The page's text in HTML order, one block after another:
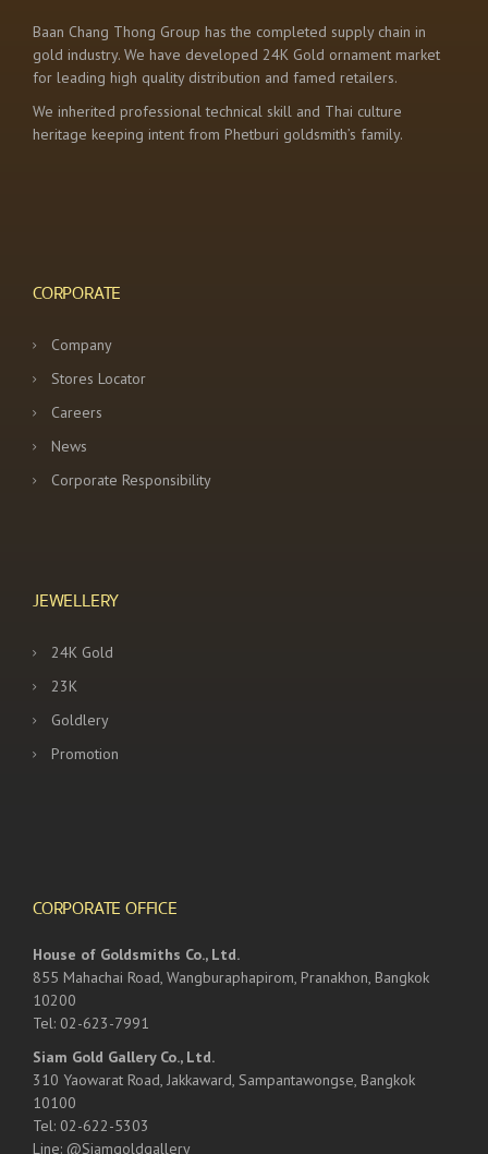
Baan Chang Thong Group has the completed supply chain in
gold industry. We have developed 24K Gold ornament market
for leading high quality distribution and famed retailers.
We inherited professional technical skill and Thai culture
heritage keeping intent from Phetburi goldsmith’s family.
CORPORATE
Company
Stores Locator
Careers
News
Corporate Responsibility
JEWELLERY
24K Gold
23K
Goldlery
Promotion
CORPORATE OFFICE
House of Goldsmiths Co., Ltd.
855 Mahachai Road, Wangburaphapirom, Pranakhon, Bangkok
10200
Tel: 02-623-7991
Siam Gold Gallery Co., Ltd.
310 Yaowarat Road, Jakkaward, Sampantawongse, Bangkok
10100
Tel: 02-622-5303
Line: @Siamgoldgallery